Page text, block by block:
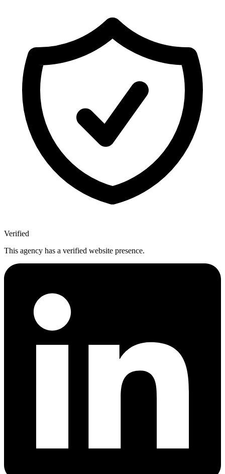
Verified
This agency has a verified website presence.